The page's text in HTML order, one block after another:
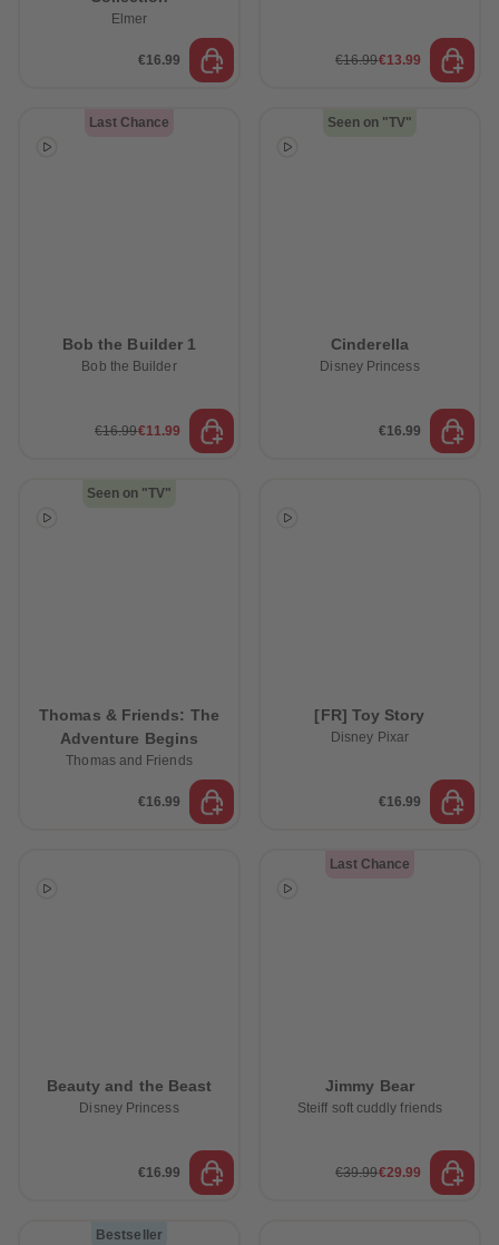
Elmer
€16.99 €16.99€13.99
Last Chance
Bob the Builder 1
Bob the Builder
€16.99€11.99
Seen on "TV"
Cinderella
Disney Princess
€16.99
Seen on "TV"
Thomas & Friends: The
Adventure Begins
Thomas and Friends
€16.99
[FR] Toy Story
Disney Pixar
€16.99
Beauty and the Beast
Disney Princess
€16.99
Last Chance
Jimmy Bear
Steiff soft cuddly friends
€39.99€29.99
Bestseller